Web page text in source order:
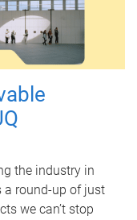
the industry in
a round-up of just
we can’t stop